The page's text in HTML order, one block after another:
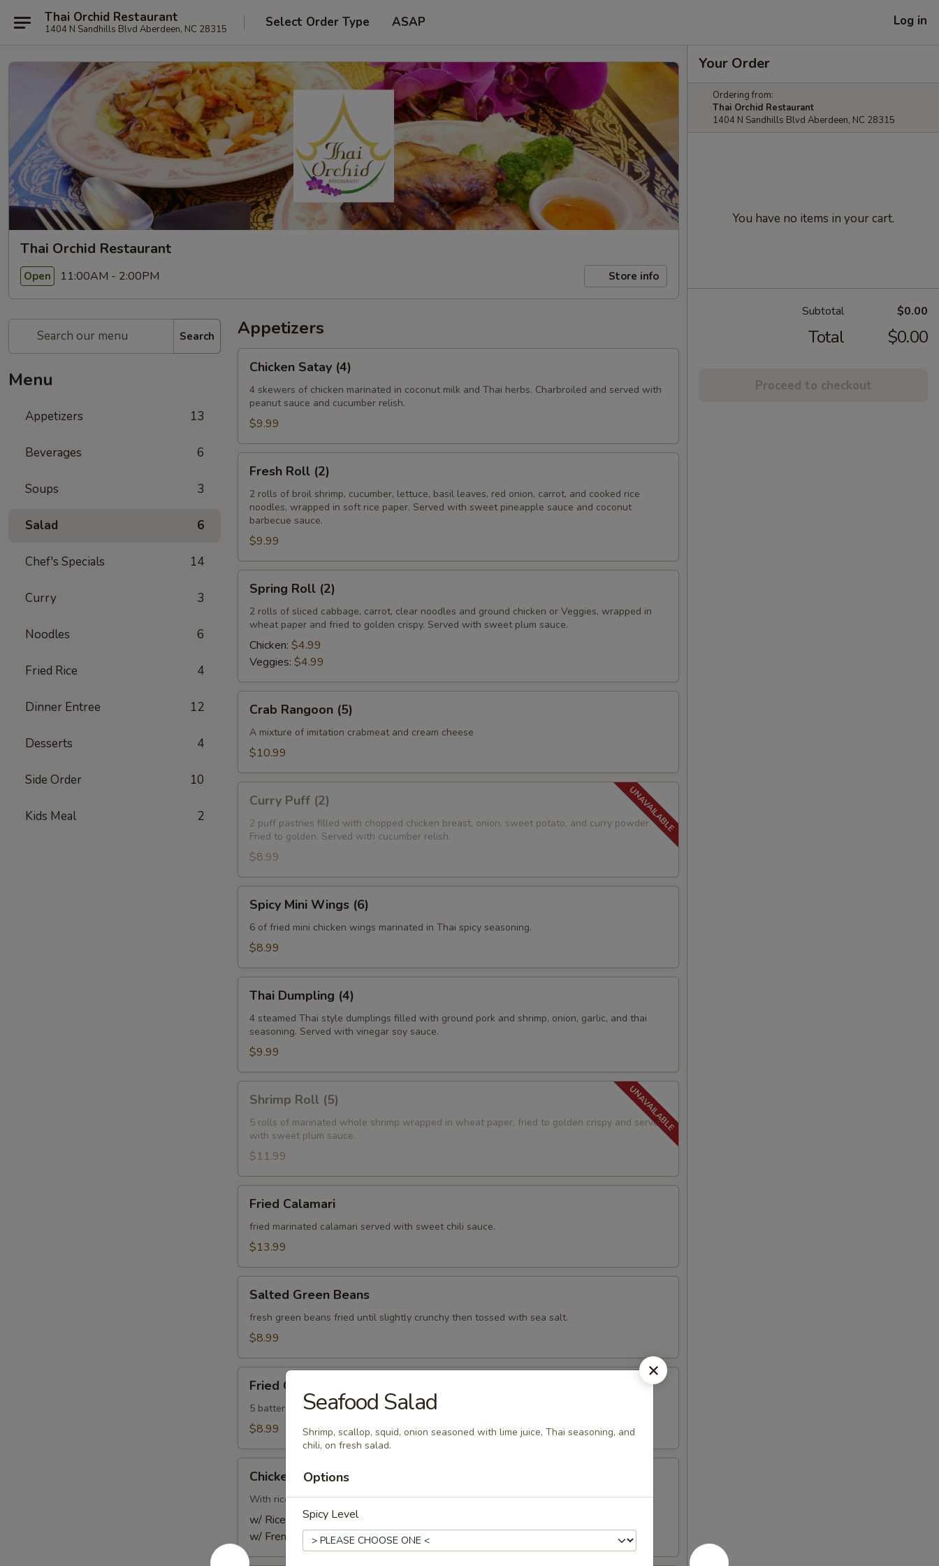
Thai Orchid Restaurant
1404 N Sandhills Blvd Aberdeen, NC 28315 Select Order Type ASAP Log in
Thai Orchid Restaurant
Open 11:00AM - 2:00PM Store info
Search
Menu
Appetizers 13
Beverages 6
Soups 3
Salad 6
Chef's Specials 14
Curry 3
Noodles 6
Fried Rice 4
Dinner Entree 12
Desserts 4
Side Order 10
Kids Meal 2
Appetizers
Satay
(4)
Chicken Satay (4)
4 skewers of chicken marinated in coconut milk and Thai herbs. Charbroiled and served with
peanut sauce and cucumber relish.
$9.99
Roll
(2)
Fresh Roll (2)
2 rolls of broil shrimp, cucumber, lettuce, basil leaves, red onion, carrot, and cooked rice
noodles, wrapped in soft rice paper. Served with sweet pineapple sauce and coconut
barbecue sauce.
$9.99
Roll
(2)
Spring Roll (2)
2 rolls of sliced cabbage, carrot, clear noodles and ground chicken or Veggies, wrapped in
wheat paper and fried to golden crispy. Served with sweet plum sauce.
Chicken: $4.99
Veggies: $4.99
Rangoon
(5)
Crab Rangoon (5)
A mixture of imitation crabmeat and cream cheese
$10.99
Puff
(2)
Curry Puff (2)
2 puff pastries filled with chopped chicken breast, onion, sweet potato, and curry powder.
Fried to golden. Served with cucumber relish.
$8.99
Mini
Wings
(6)
Spicy Mini Wings (6)
6 of fried mini chicken wings marinated in Thai spicy seasoning.
$8.99
Dumpling
(4)
Thai Dumpling (4)
4 steamed Thai style dumplings filled with ground pork and shrimp, onion, garlic, and thai
seasoning. Served with vinegar soy sauce.
$9.99
Roll
(5)
Shrimp Roll (5)
5 rolls of marinated whole shrimp wrapped in wheat paper, fried to golden crispy and served
with sweet plum sauce.
$11.99
Calamari
Fried Calamari
fried marinated calamari served with sweet chili sauce.
$13.99
Green
Beans
Salted Green Beans
fresh green beans fried until slightly crunchy then tossed with sea salt.
$8.99
Gyoza
Dumpling
(5)
Fried Gyoza Dumpling (5)
5 battered-fried vegetables Japanese style dumplings, served with spicy mayo sauce.
$8.99
Satay
(Kids)
Chicken Satay (Kids)
With rice or french fries, Served with peanut sauce.
w/ Rice:
$10.99
w/ French Fries: $10.99
Your Order
Ordering from:
Thai Orchid Restaurant
1404 N Sandhills Blvd Aberdeen, NC 28315
You have no items in your cart.
Subtotal $0.00
Total $0.00
Proceed to checkout
Seafood Salad
Shrimp, scallop, squid, onion seasoned with lime juice, Thai seasoning, and
chili, on fresh salad.
Options
Spicy Level